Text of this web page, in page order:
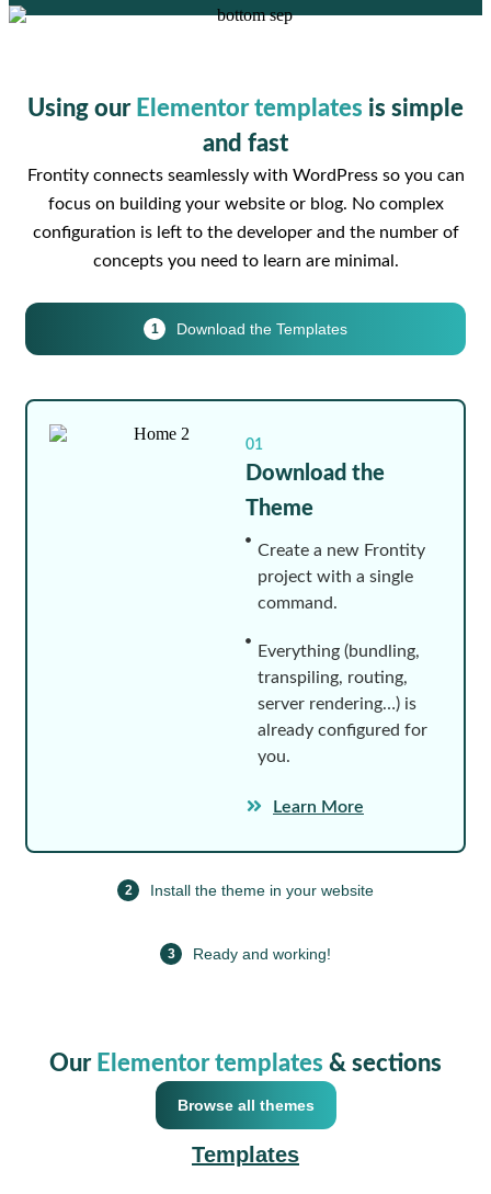
Using our Elementor templates is simple
and fast
Frontity connects seamlessly with WordPress so you can
focus on building your website or blog. No complex
configuration is left to the developer and the number of
concepts you need to learn are minimal.
1 Download the Templates
2 Install the theme in your website
3 Ready and working!
01
Download the
Theme
Create a new Frontity
project with a single
command.
Everything (bundling,
transpiling, routing,
server rendering…) is
already configured for
you.
Learn More
Our Elementor templates & sections
Browse all themes
Templates